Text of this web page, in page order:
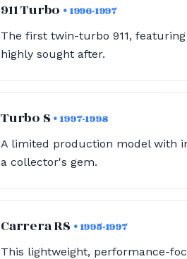
911 Turbo • 1996-1997
The first twin-turbo 911,
highly sought after.
Turbo S• 1997-1998
A limited production model with
a collector's gem.
Carrera RS • 1995-1997
This lightweight, performance-